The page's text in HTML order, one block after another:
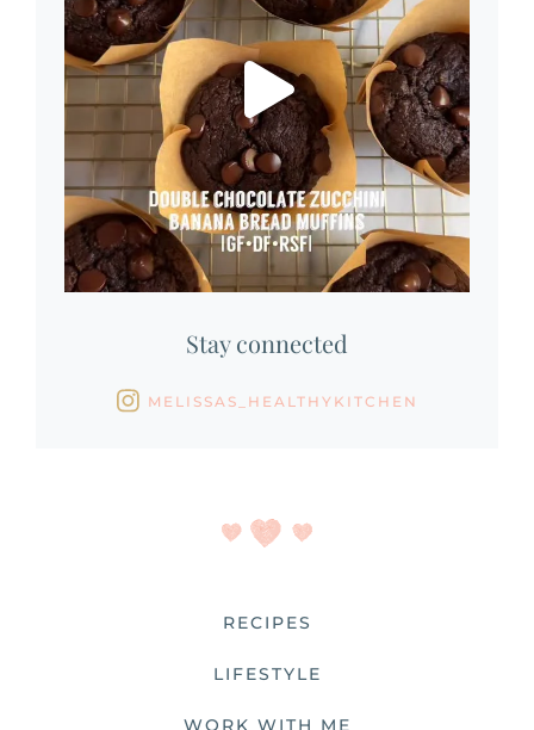
Stay connected
MELISSAS_HEALTHYKITCHEN
RECIPES
LIFESTYLE
WORK WITH ME